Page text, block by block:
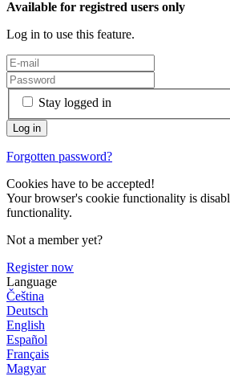
Available for registred users only
Log in to use this feature.
Stay logged in
Forgotten password?
Cookies have to be accepted!
Your browser's cookie functionality is
functionality.
Not a member yet?
Register now
Language
Čeština
Deutsch
English
Español
Français
Magyar